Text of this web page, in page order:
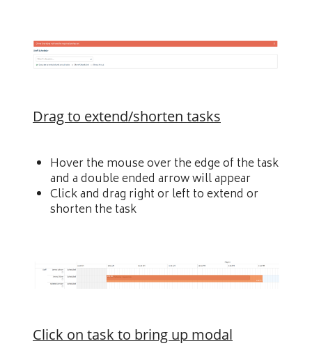
Drag to extend/shorten tasks
Hover the mouse over the edge of the task
and a double ended arrow will appear
Click and drag right or left to extend or
shorten the task
Click on task to bring up modal